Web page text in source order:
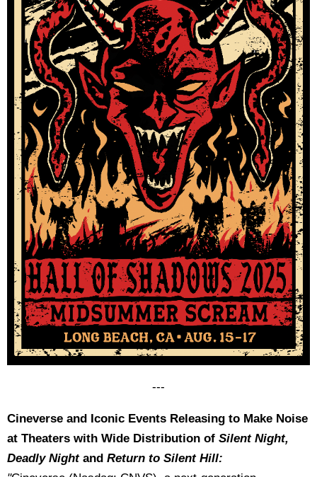
---
Cineverse and Iconic Events Releasing to Make Noise
at Theaters with Wide Distribution of Silent Night,
Deadly Nightand Return to Silent Hill: